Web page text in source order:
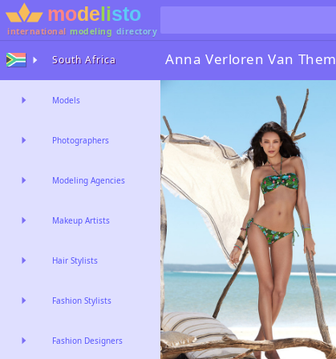
international modeling directory
Anna Verloren Van
South Africa
Models
Photographers
Modeling Agencies
Makeup Artists
Hair Stylists
Fashion Stylists
Fashion Designers